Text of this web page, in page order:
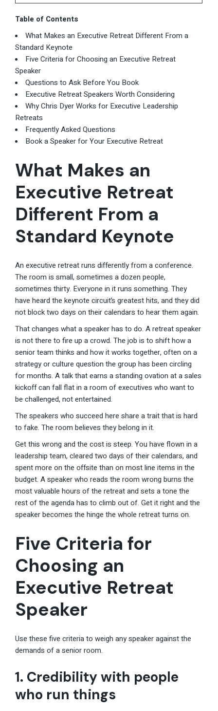
Table of Contents
What Makes an Executive Retreat Different From a
Standard Keynote
Five Criteria for Choosing an Executive Retreat
Speaker
Questions to Ask Before You Book
Executive Retreat Speakers Worth Considering
Why Chris Dyer Works for Executive Leadership
Retreats
Frequently Asked Questions
Book a Speaker for Your Executive Retreat
What Makes an
Executive Retreat
Different From a
Standard Keynote
An executive retreat runs differently from a conference.
The room is small, sometimes a dozen people,
sometimes thirty. Everyone in it runs something. They
have heard the keynote circuit’s greatest hits, and they did
not block two days on their calendars to hear them again.
That changes what a speaker has to do. A retreat speaker
is not there to fire up a crowd. The job is to shift how a
senior team thinks and how it works together, often on a
strategy or culture question the group has been circling
for months. A talk that earns a standing ovation at a sales
kickoff can fall flat in a room of executives who want to
be challenged, not entertained.
The speakers who succeed here share a trait that is hard
to fake. The room believes they belong in it.
Get this wrong and the cost is steep. You have flown in a
leadership team, cleared two days of their calendars, and
spent more on the offsite than on most line items in the
budget. A speaker who reads the room wrong burns the
most valuable hours of the retreat and sets a tone the
rest of the agenda has to climb out of. Get it right and the
speaker becomes the hinge the whole retreat turns on.
Five Criteria for
Choosing an
Executive Retreat
Speaker
Use these five criteria to weigh any speaker against the
demands of a senior room.
1. Credibility with people
who run things